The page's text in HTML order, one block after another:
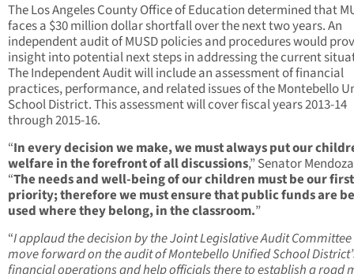
The Los Angeles County Office of Education determined that
faces a $30 million dollar shortfall over the next two years. An
independent audit of MUSD policies and procedures would
insight into potential next steps in addressing the current
The Independent Audit will include an assessment of financial
practices, performance, and related issues of the Montebello
School District. This assessment will cover fiscal years 2013-14
through 2015-16.
“In every decision we make, we must always put our
welfare in the forefront of all discussions,” Senator
“The needs and well-being of our children must be our first
priority; therefore we must ensure that public funds are
used where they belong, in the classroom.”
“I applaud the decision by the Joint Legislative Audit
move forward on the audit of Montebello Unified School